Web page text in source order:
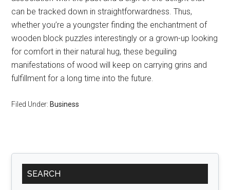
can be tracked down in straightforwardness. Thus,
whether you’re a youngster finding the enchantment of
wooden block puzzles interestingly or a grown-up looking
for comfort in their natural hug, these beguiling
manifestations of wood will keep on carrying grins and
fulfillment for a long time into the future.
Filed Under: Business
Primary
Sidebar
SEARCH